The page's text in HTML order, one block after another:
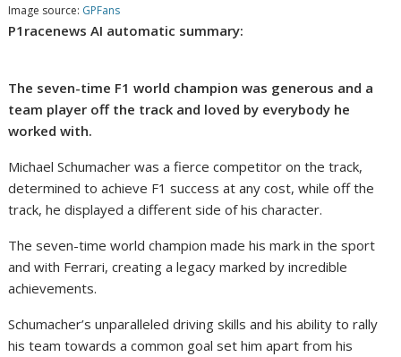
Image source: GPFans
P1racenews AI automatic summary:
The seven-time F1 world champion was generous and a
team player off the track and loved by everybody he
worked with.
Michael Schumacher was a fierce competitor on the track,
determined to achieve F1 success at any cost, while off the
track, he displayed a different side of his character.
The seven-time world champion made his mark in the sport
and with Ferrari, creating a legacy marked by incredible
achievements.
Schumacher’s unparalleled driving skills and his ability to rally
his team towards a common goal set him apart from his